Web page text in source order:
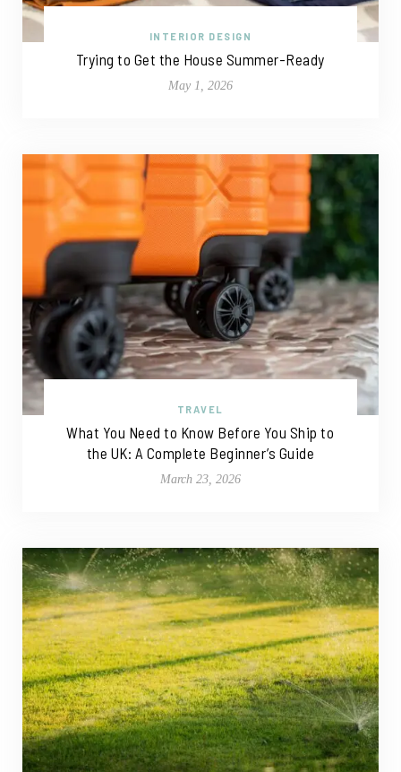
INTERIOR DESIGN
Trying to Get the House Summer-Ready
May 1, 2026
TRAVEL
What You Need to Know Before You Ship to
the UK: A Complete Beginner’s Guide
March 23, 2026